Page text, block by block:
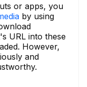
or apps, you
by using
URL into these
However,
and